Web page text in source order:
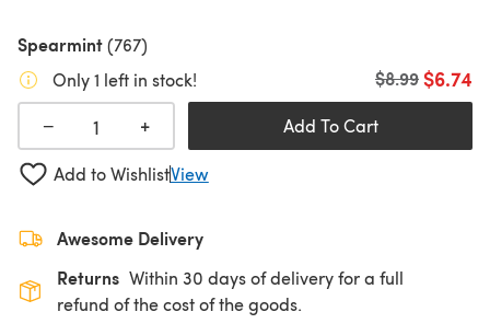
Spearmint(767)
Only 1 left in stock!
$6.74
Old price
$8.99
− + Add To Cart
Add to WishlistView
Awesome Delivery
Returns Within 30 days of delivery for a full
refund of the cost of the goods.